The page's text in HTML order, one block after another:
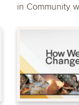
in Community